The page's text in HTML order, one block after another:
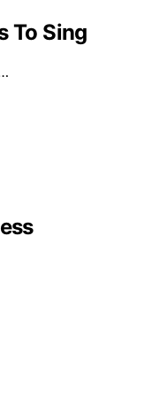
To Sing